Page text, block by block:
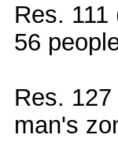
Res.
56
Res.
man's